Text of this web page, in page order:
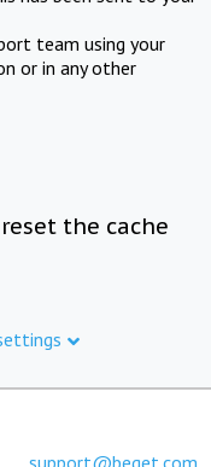
team using your
or in any other
the cache
support@beget.com